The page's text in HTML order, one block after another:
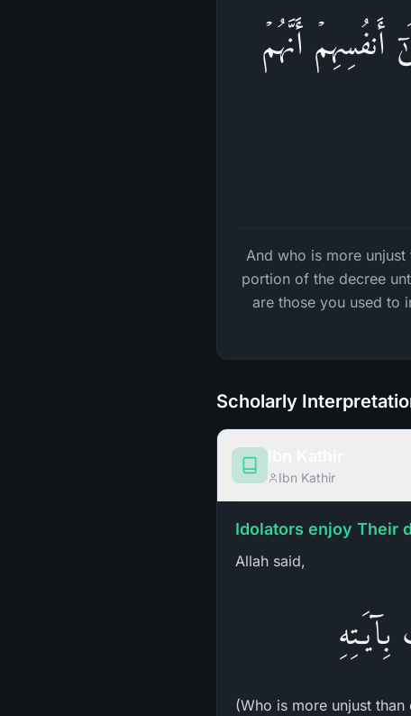
أَنفُسِهِمۡ أَنَّهُمۡ
And who is more
portion of the decree
are those you used to
Scholarly
Ibn Kathir
Idolators enjoy Their
Allah said,
(Who is more unjust